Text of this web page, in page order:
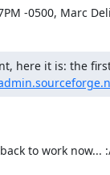
-0500, Marc
here it is: the
to work now...